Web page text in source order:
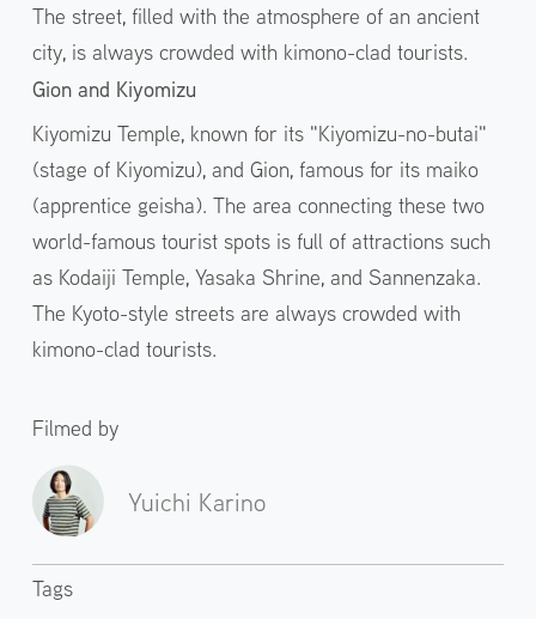
The street, filled with the atmosphere of an ancient
city, is always crowded with kimono-clad tourists.
Gion and Kiyomizu
Kiyomizu Temple, known for its "Kiyomizu-no-butai"
(stage of Kiyomizu), and Gion, famous for its maiko
(apprentice geisha). The area connecting these two
world-famous tourist spots is full of attractions such
as Kodaiji Temple, Yasaka Shrine, and Sannenzaka.
The Kyoto-style streets are always crowded with
kimono-clad tourists.
Filmed by
Yuichi Karino
Tags